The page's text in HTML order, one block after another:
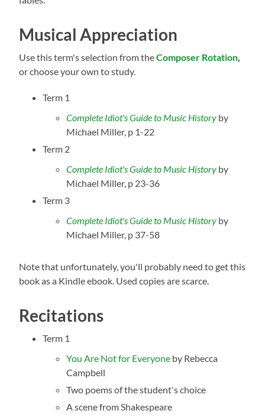
Musical Appreciation
Use this term's selection from theComposer Rotation
or choose your own to study.
Term 1
Complete Idiot's Guide to Music History by
Michael Miller, p 1-22
Term 2
Complete Idiot's Guide to Music History by
Michael Miller, p 23-36
Term 3
Complete Idiot's Guide to Music History by
Michael Miller, p 37-58
Note that unfortunately, you'll probably need to get this
book as a Kindle ebook. Used copies are scarce.
Recitations
Term 1
You Are Not for Everyone by Rebecca
Campbell
Two poems of the student's choice
A scene from Shakespeare